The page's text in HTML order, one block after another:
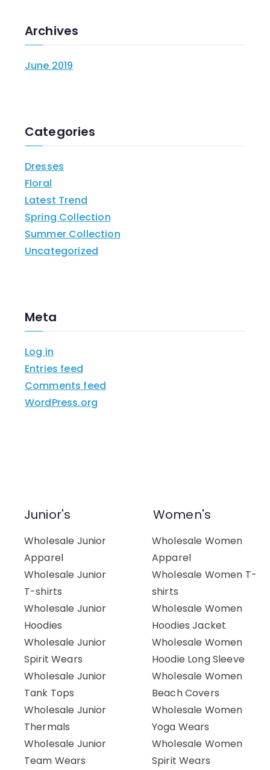
Archives
June 2019
Categories
Dresses
Floral
Latest Trend
Spring Collection
Summer Collection
Uncategorized
Meta
Log in
Entries feed
Comments feed
WordPress.org
Junior's
Wholesale Junior
Apparel
Wholesale Junior
T-shirts
Wholesale Junior
Hoodies
Wholesale Junior
Spirit Wears
Wholesale Junior
Tank Tops
Wholesale Junior
Thermals
Wholesale Junior
Team Wears
Women's
Wholesale Women
Apparel
Wholesale Women T-
shirts
Wholesale Women
Hoodies Jacket
Wholesale Women
Hoodie Long Sleeve
Wholesale Women
Beach Covers
Wholesale Women
Yoga Wears
Wholesale Women
Spirit Wears